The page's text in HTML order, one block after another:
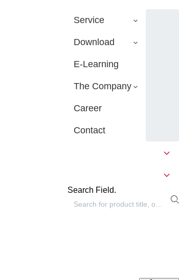
Service
Download
E-Learning
The Company
Career
Contact
Search Field.